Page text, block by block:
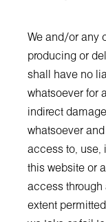
We and/or any
producing or
shall have no
whatsoever for
indirect
whatsoever
access to, use,
this website or
access through
extent